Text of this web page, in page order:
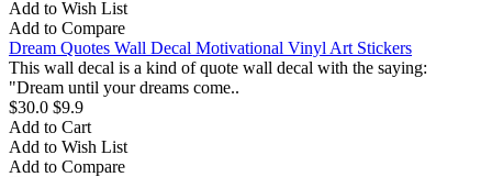
Add to Wish List
Add to Compare
Dream Quotes Wall Decal Motivational Vinyl Art Stickers
This wall decal is a kind of quote wall decal with the saying:
"Dream until your dreams come..
$30.0 $9.9
Add to Cart
Add to Wish List
Add to Compare